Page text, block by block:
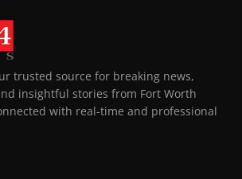
trusted source for breaking news,
insightful stories from Fort Worth
with real-time and professional